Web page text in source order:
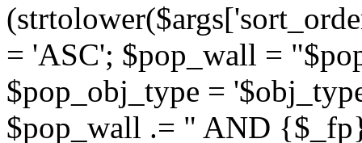
= 'ASC'; $pop_wall =
$pop_obj_type =
$pop_wall .= " AND